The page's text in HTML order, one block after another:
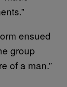
ensued
group
of a man.”